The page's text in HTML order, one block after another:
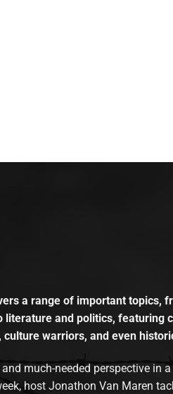
a range of important topics,
literature and politics, featuring
culture warriors, and even
much-needed perspective in
host Jonathon Van Maren